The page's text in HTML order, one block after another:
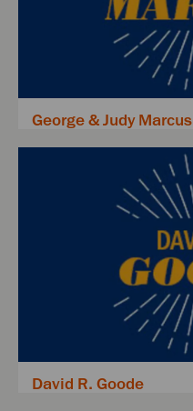
George & Judy Marcus
David R. Goode